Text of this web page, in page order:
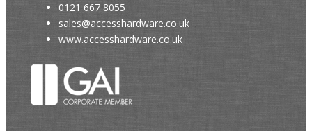
0121 667 8055
sales@accesshardware.co.uk
www.accesshardware.co.uk